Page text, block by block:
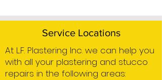
Service Locations
At L.F. Plastering Inc. we can help you
with all your plastering and stucco
repairs in the following areas: